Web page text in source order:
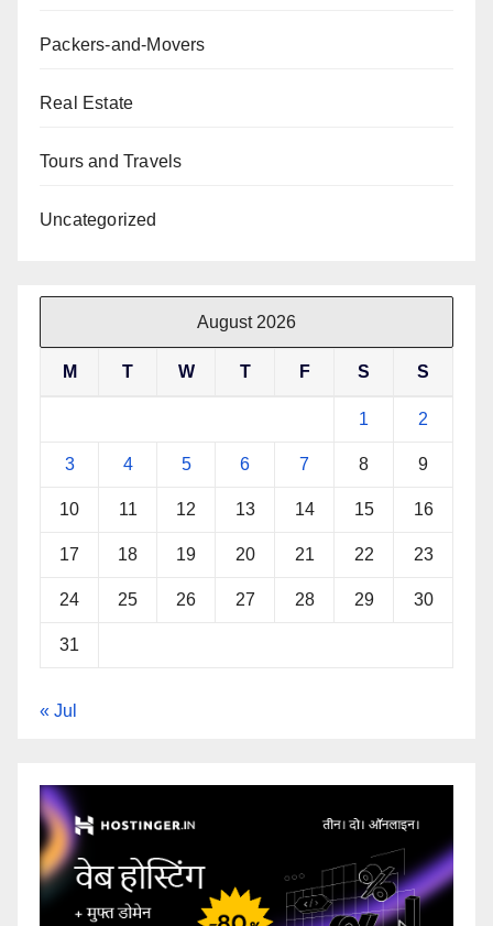
Packers-and-Movers
Real Estate
Tours and Travels
Uncategorized
August 2026
M T W T F S S
1 2
3 4 5 6 7 8 9
10 11 12 13 14 15 16
17 18 19 20 21 22 23
24 25 26 27 28 29 30
31
« Jul